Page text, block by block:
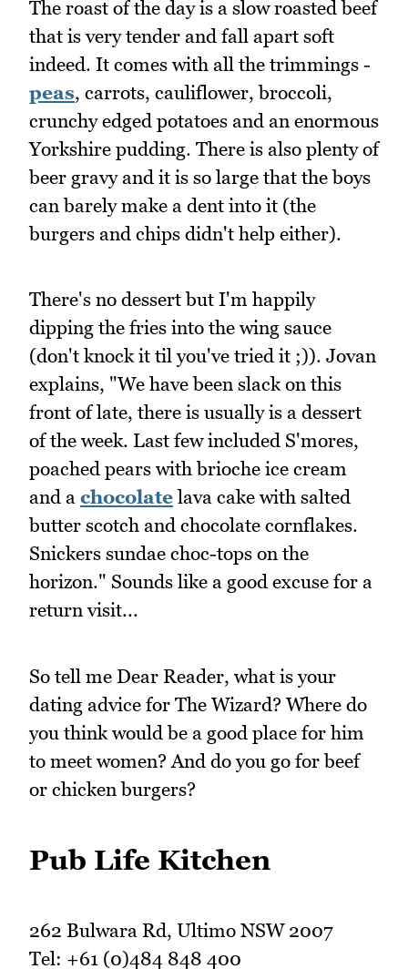
The roast of the day is a slow roasted beef
that is very tender and fall apart soft
indeed. It comes with all the trimmings -
peas, carrots, cauliflower, broccoli,
crunchy edged potatoes and an enormous
Yorkshire pudding. There is also plenty of
beer gravy and it is so large that the boys
can barely make a dent into it (the
burgers and chips didn't help either).
There's no dessert but I'm happily
dipping the fries into the wing sauce
(don't knock it til you've tried it ;)). Jovan
explains, "We have been slack on this
front of late, there is usually is a dessert
of the week. Last few included S'mores,
poached pears with brioche ice cream
and a chocolate lava cake with salted
butter scotch and chocolate cornflakes.
Snickers sundae choc-tops on the
horizon." Sounds like a good excuse for a
return visit...
So tell me Dear Reader, what is your
dating advice for The Wizard? Where do
you think would be a good place for him
to meet women? And do you go for beef
or chicken burgers?
Pub Life Kitchen
262 Bulwara Rd, Ultimo NSW 2007
Tel: +61 (0)484 848 400